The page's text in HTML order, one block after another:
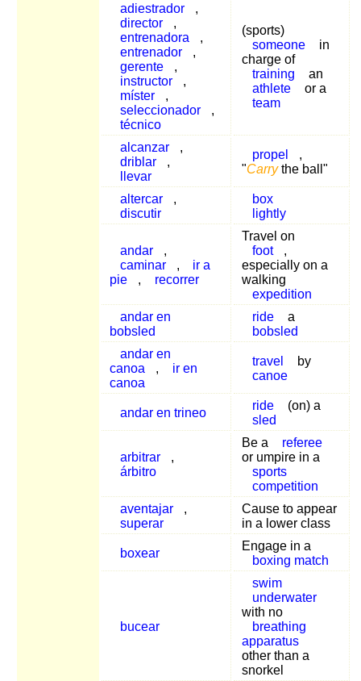
adiestrador
,
director
,
entrenadora
,
entrenador
,
gerente
,
instructor
,
míster
,
seleccionador
,
técnico
(sports)
someone
in
charge of
training
an
athlete
or a
team
alcanzar
,
driblar
,
llevar
propel
,
"Carrythe ball"
altercar
,
discutir
box
lightly
andar
,
caminar
,
ir a
pie
, recorrer
Travel on
foot
,
especially on a
walking
expedition
andar en
bobsled
ride
a
bobsled
andar en
canoa
,
ir en
canoa
travel
by
canoe
andar en trineo
ride
(on) a
sled
arbitrar
,
árbitro
Be a
referee
or umpire in a
sports
competition
aventajar
,
superar
Cause to appear
in a lower class
boxear
Engage in a
boxing match
bucear
swim
underwater
with no
breathing
apparatus
other than a
snorkel